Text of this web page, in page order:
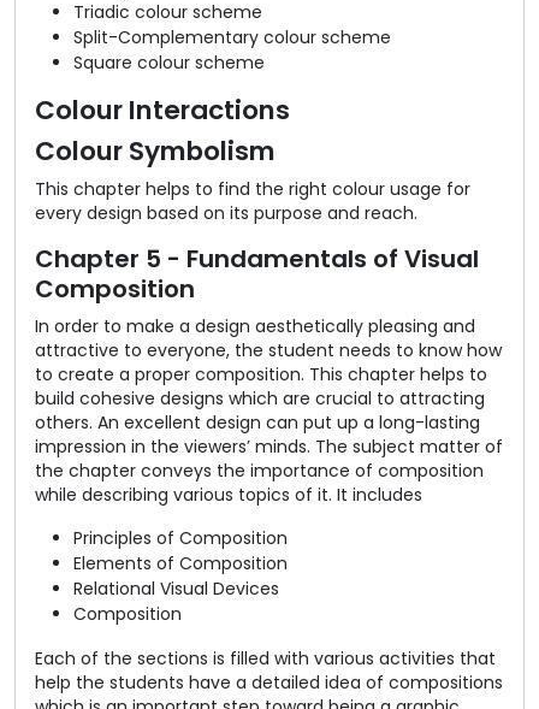
Triadic colour scheme
Split-Complementary colour scheme
Square colour scheme
Colour Interactions
Colour Symbolism
This chapter helps to find the right colour usage for
every design based on its purpose and reach.
Chapter 5 - Fundamentals of Visual
Composition
In order to make a design aesthetically pleasing and
attractive to everyone, the student needs to know how
to create a proper composition. This chapter helps to
build cohesive designs which are crucial to attracting
others. An excellent design can put up a long-lasting
impression in the viewers’ minds. The subject matter of
the chapter conveys the importance of composition
while describing various topics of it. It includes
Principles of Composition
Elements of Composition
Relational Visual Devices
Composition
Each of the sections is filled with various activities that
help the students have a detailed idea of compositions